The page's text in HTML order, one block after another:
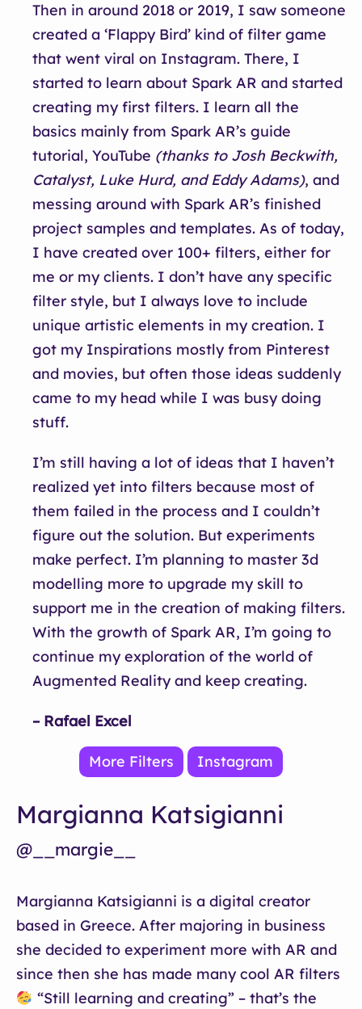
Then in around 2018 or 2019, I saw someone
created a ‘Flappy Bird’ kind of filter game
that went viral on Instagram. There, I
started to learn about Spark AR and started
creating my first filters. I learn all the
basics mainly from Spark AR’s guide
tutorial, YouTube (thanks to Josh Beckwith,
Catalyst, Luke Hurd, and Eddy Adams), and
messing around with Spark AR’s finished
project samples and templates. As of today,
I have created over 100+ filters, either for
me or my clients. I don’t have any specific
filter style, but I always love to include
unique artistic elements in my creation. I
got my Inspirations mostly from Pinterest
and movies, but often those ideas suddenly
came to my head while I was busy doing
stuff.
I’m still having a lot of ideas that I haven’t
realized yet into filters because most of
them failed in the process and I couldn’t
figure out the solution. But experiments
make perfect. I’m planning to master 3d
modelling more to upgrade my skill to
support me in the creation of making filters.
With the growth of Spark AR, I’m going to
continue my exploration of the world of
Augmented Reality and keep creating.
– Rafael Excel
More Filters Instagram
Margianna Katsigianni
@__margie__
Margianna Katsigianni is a digital creator
based in Greece. After majoring in business
she decided to experiment more with AR and
since then she has made many cool AR filters
“Still learning and creating” – that’s the